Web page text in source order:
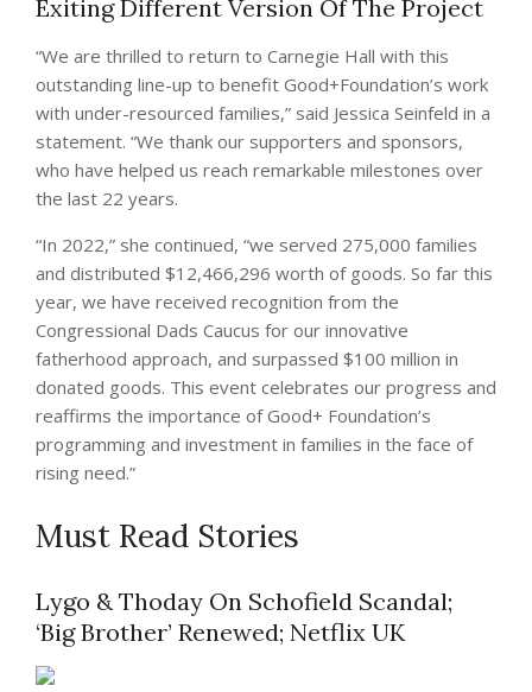
Exiting Different Version Of The Project
“We are thrilled to return to Carnegie Hall with this
outstanding line-up to benefit Good+Foundation’s work
with under-resourced families,” said Jessica Seinfeld in a
statement. “We thank our supporters and sponsors,
who have helped us reach remarkable milestones over
the last 22 years.
“In 2022,” she continued, “we served 275,000 families
and distributed $12,466,296 worth of goods. So far this
year, we have received recognition from the
Congressional Dads Caucus for our innovative
fatherhood approach, and surpassed $100 million in
donated goods. This event celebrates our progress and
reaffirms the importance of Good+ Foundation’s
programming and investment in families in the face of
rising need.”
Must Read Stories
Lygo & Thoday On Schofield Scandal;
‘Big Brother’ Renewed; Netflix UK